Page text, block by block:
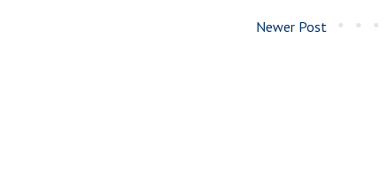
Newer Post